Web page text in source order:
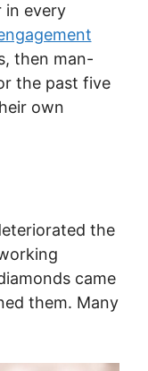
in every
then man-
the past five
own
the
came
them. Many